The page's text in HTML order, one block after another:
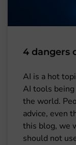
4 dangers
AI is a hot
AI tools
the world.
advice, even
this blog, we
should not